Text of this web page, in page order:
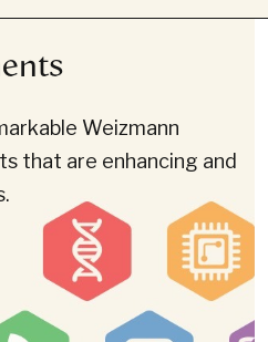
Weizmann
that are enhancing and